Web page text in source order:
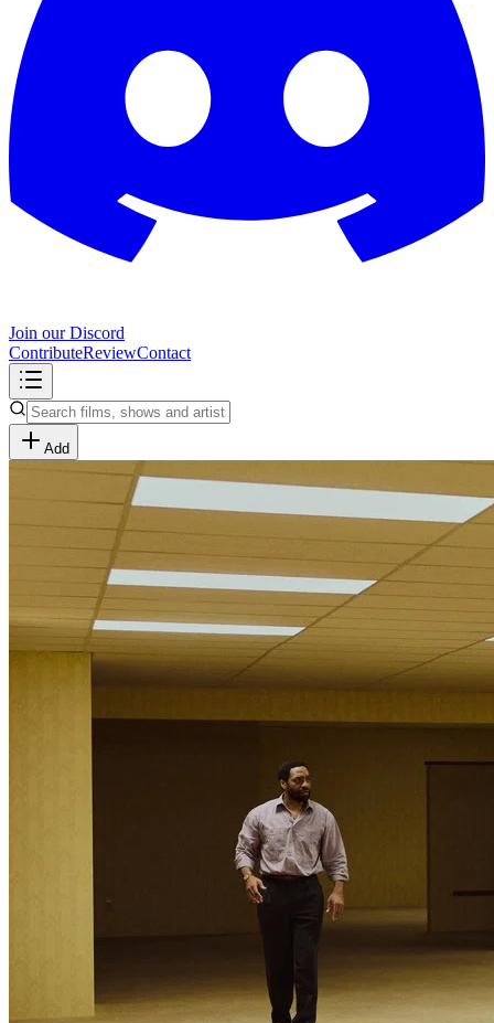
Join our Discord
ContributeReviewContact
Add